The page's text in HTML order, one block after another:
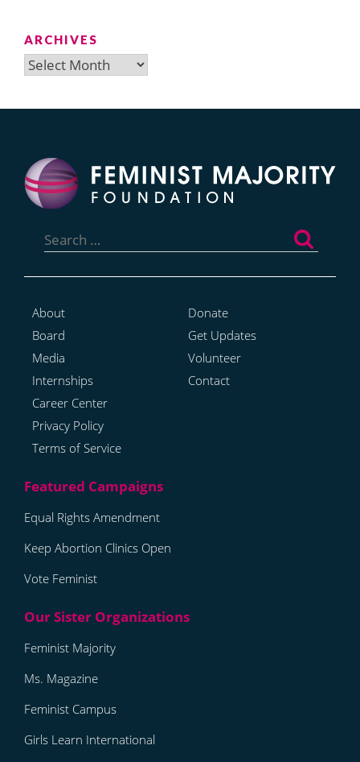
ARCHIVES
Archives
for:
About
Board
Media
Internships
Career Center
Privacy Policy
Terms of Service
Donate
Get Updates
Volunteer
Contact
Equal Rights Amendment
Keep Abortion Clinics Open
Vote Feminist
Feminist Majority
Ms. Magazine
Feminist Campus
Girls Learn International